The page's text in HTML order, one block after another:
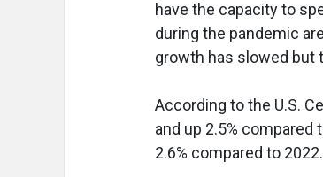
have the capacity to
during the pandemic
growth has slowed but
According to the U.S.
and up 2.5% compared
2.6% compared to 2022.